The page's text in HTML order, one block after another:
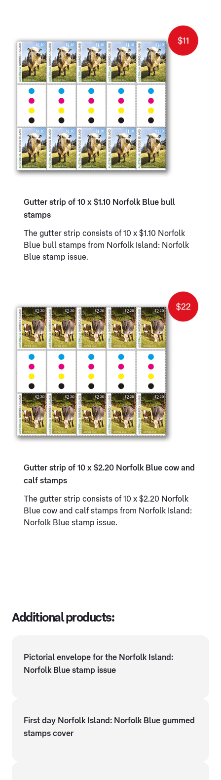
Gutter strip of 10 x $1.10 Norfolk Blue bull
stamps
The gutter strip consists of 10 x $1.10 Norfolk
Blue bull stamps from Norfolk Island: Norfolk
Blue stamp issue.
Gutter strip of 10 x $2.20 Norfolk Blue cow and
calf stamps
The gutter strip consists of 10 x $2.20 Norfolk
Blue cow and calf stamps from Norfolk Island:
Norfolk Blue stamp issue.
Additional products:
Pictorial envelope for the Norfolk Island:
Norfolk Blue stamp issue
First day Norfolk Island: Norfolk Blue gummed
stamps cover